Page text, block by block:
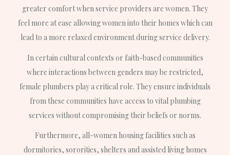
greater comfort when service providers are women. They
feel more at ease allowing women into their homes which can
lead to a more relaxed environment during service delivery.
In certain cultural contexts or faith-based communities
where interactions between genders may be restricted,
female plumbers play a critical role. They ensure individuals
from these communities have access to vital plumbing
services without compromising their beliefs or norms.
Furthermore, all-women housing facilities such as
dormitories, sororities, shelters and assisted living homes